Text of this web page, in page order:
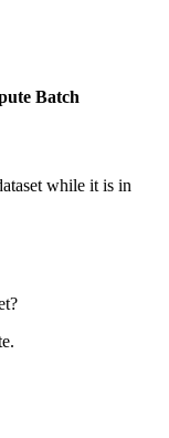
Batch
while it is in